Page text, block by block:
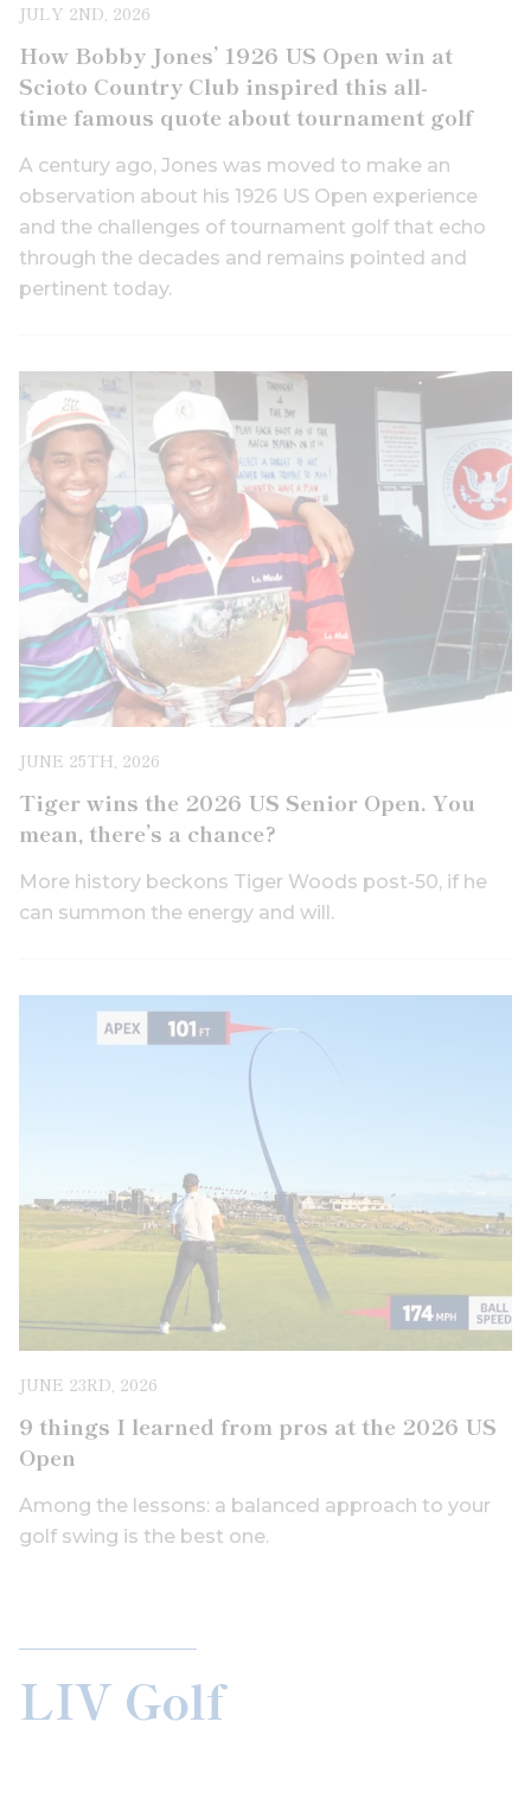
JULY 2ND, 2026
How Bobby Jones’ 1926 US Open win at
Scioto Country Club inspired this all-
time famous quote about tournament golf
A century ago, Jones was moved to make an
observation about his 1926 US Open experience
and the challenges of tournament golf that echo
through the decades and remains pointed and
pertinent today.
JUNE 25TH, 2026
Tiger wins the 2026 US Senior Open. You
mean, there’s a chance?
More history beckons Tiger Woods post-50, if he
can summon the energy and will.
JUNE 23RD, 2026
9 things I learned from pros at the 2026 US
Open
Among the lessons: a balanced approach to your
golf swing is the best one.
LIV Golf